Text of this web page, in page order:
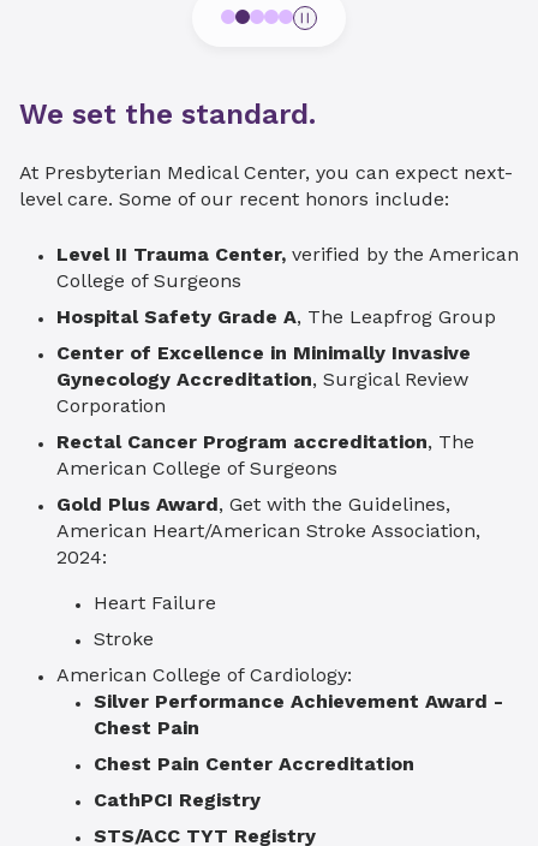
We set the standard.
At Presbyterian Medical Center, you can expect next-
level care. Some of our recent honors include:
Level II Trauma Center, verified by the American
College of Surgeons
Hospital Safety Grade A, The Leapfrog Group
Center of Excellence in Minimally Invasive
Gynecology Accreditation, Surgical Review
Corporation
Rectal Cancer Program accreditation, The
American College of Surgeons
Gold Plus Award, Get with the Guidelines,
American Heart/American Stroke Association,
2024:
Heart Failure
Stroke
American College of Cardiology:
Silver Performance Achievement Award -
Chest Pain
Chest Pain Center Accreditation
CathPCI Registry
STS/ACC TYT Registry